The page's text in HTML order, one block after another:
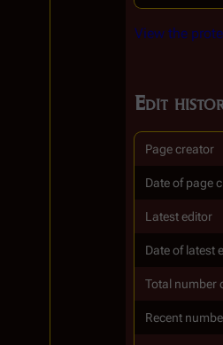
View the
Edit
Page creator
Date of page
Latest editor
Date of latest
Total number
Recent